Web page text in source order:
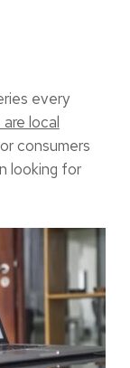
every
local
consumers
looking for